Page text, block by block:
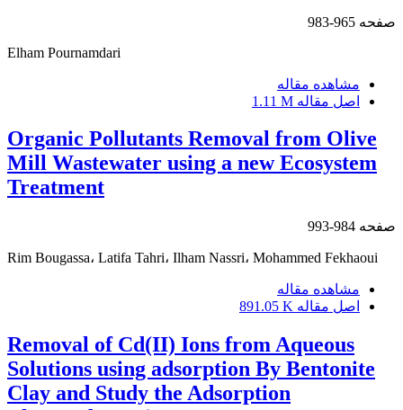
صفحه 965-983
Elham Pournamdari
مشاهده مقاله
اصل مقاله 1.11 M
Organic Pollutants Removal from Olive
Mill Wastewater using a new Ecosystem
Treatment
صفحه 984-993
Rim Bougassa، Latifa Tahri، Ilham Nassri، Mohammed Fekhaoui
مشاهده مقاله
اصل مقاله 891.05 K
Removal of Cd(II) Ions from Aqueous
Solutions using adsorption By Bentonite
Clay and Study the Adsorption